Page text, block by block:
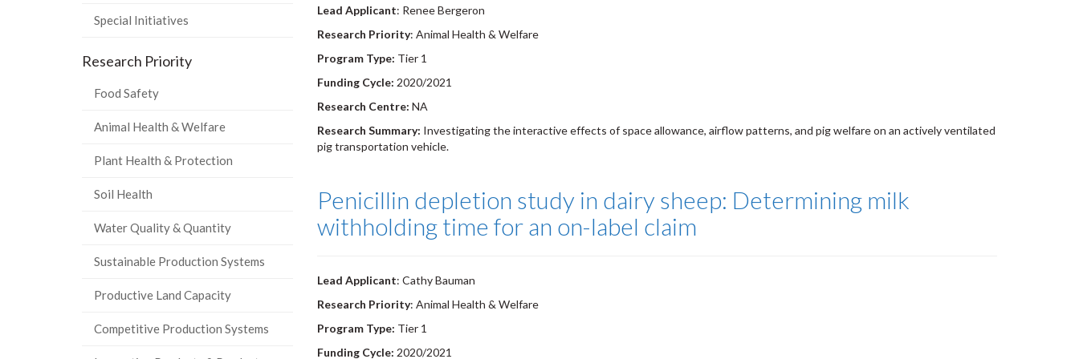
Lead Applicant: Renee Bergeron
Research Priority: Animal Health & Welfare
Program Type: Tier 1
Funding Cycle: 2020/2021
Research Centre: NA
Research Summary: Investigating the interactive effects of space allowance, airflow patterns, and pig welfare on an actively ventilated
pig transportation vehicle.
Penicillin depletion study in dairy sheep: Determining milk
withholding time for an on-label claim
Lead Applicant: Cathy Bauman
Research Priority: Animal Health & Welfare
Program Type: Tier 1
Funding Cycle: 2020/2021
Special Initiatives
Research Priority
Food Safety
Animal Health & Welfare
Plant Health & Protection
Soil Health
Water Quality & Quantity
Sustainable Production Systems
Productive Land Capacity
Competitive Production Systems